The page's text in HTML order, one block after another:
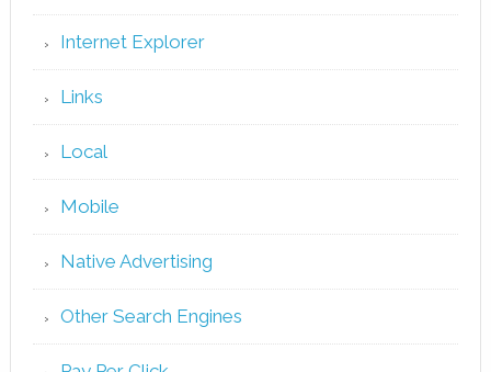
Internet Explorer
Links
Local
Mobile
Native Advertising
Other Search Engines